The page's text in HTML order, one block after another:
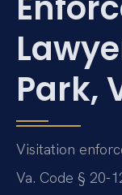
Park,
Visitation
Va. Code § 20-